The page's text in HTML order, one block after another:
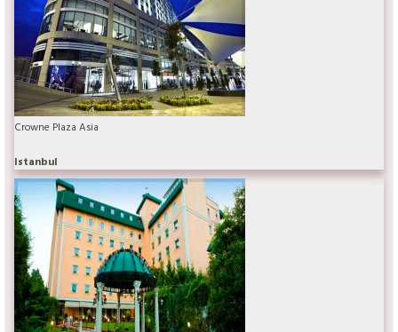
Crowne Plaza Asia
Istanbul